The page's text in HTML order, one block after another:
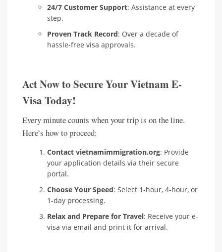
24/7 Customer Support: Assistance at every
step.
Proven Track Record: Over a decade of
hassle-free visa approvals.
Act Now to Secure Your Vietnam E-
Visa Today!
Every minute counts when your trip is on the line.
Here’s how to proceed:
Contact vietnamimmigration.org: Provide
your application details via their secure
portal.
Choose Your Speed: Select 1-hour, 4-hour, or
1-day processing.
Relax and Prepare for Travel: Receive your e-
visa via email and print it for arrival.